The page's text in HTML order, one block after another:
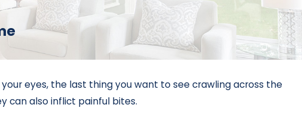
eyes, the last thing you want to see crawling across the
can also inflict painful bites.